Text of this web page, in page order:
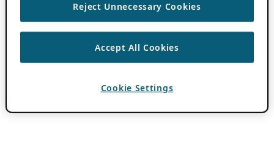
Reject Unnecessary Cookies
Accept All Cookies
Cookie Settings